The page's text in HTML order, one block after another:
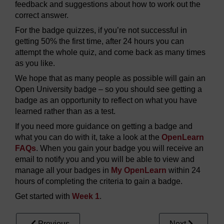
feedback and suggestions about how to work out the
correct answer.
For the badge quizzes, if you’re not successful in
getting 50% the first time, after 24 hours you can
attempt the whole quiz, and come back as many times
as you like.
We hope that as many people as possible will gain an
Open University badge – so you should see getting a
badge as an opportunity to reflect on what you have
learned rather than as a test.
If you need more guidance on getting a badge and
what you can do with it, take a look at the OpenLearn
FAQs. When you gain your badge you will receive an
email to notify you and you will be able to view and
manage all your badges in My OpenLearn within 24
hours of completing the criteria to gain a badge.
Get started with Week 1.